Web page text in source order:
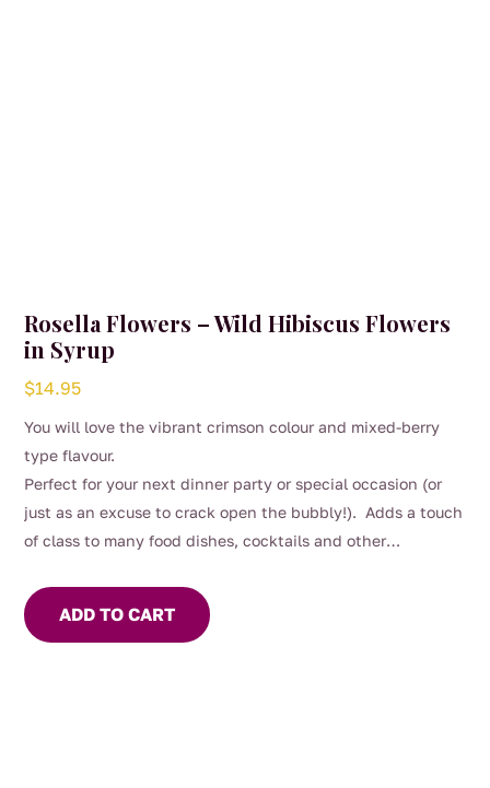
Rosella Flowers – Wild Hibiscus Flowers
in Syrup
$14.95
You will love the vibrant crimson colour and mixed-berry
type flavour.
Perfect for your next dinner party or special occasion (or
just as an excuse to crack open the bubbly!). Adds a touch
of class to many food dishes, cocktails and other
ADD TO CART